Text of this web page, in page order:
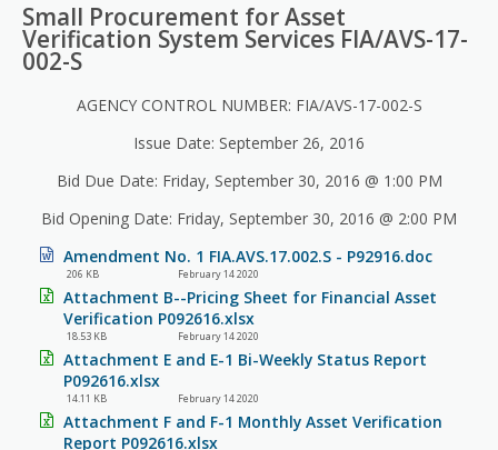
Small Procurement for Asset
Verification System Services FIA/AVS-17-
002-S
AGENCY CONTROL NUMBER: FIA/AVS-17-002-S
Issue Date: September 26, 2016
Bid Due Date: Friday, September 30, 2016 @ 1:00 PM
Bid Opening Date: Friday, September 30, 2016 @ 2:00 PM
Amendment No. 1 FIA.AVS.17.002.S - P92916.doc
206 KB February 14 2020
Attachment B--Pricing Sheet for Financial Asset
Verification P092616.xlsx
18.53 KB February 14 2020
Attachment E and E-1 Bi-Weekly Status Report
P092616.xlsx
14.11 KB February 14 2020
Attachment F and F-1 Monthly Asset Verification
Report P092616.xlsx